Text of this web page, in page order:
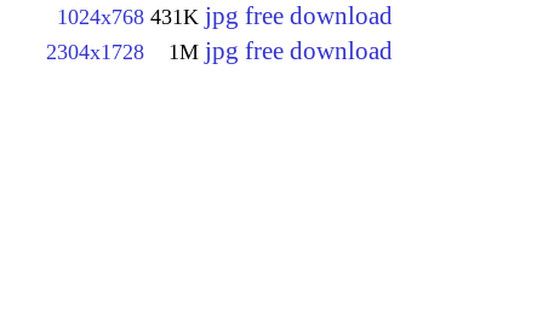
1024x768 431K jpg free download
2304x1728 1M jpg free download